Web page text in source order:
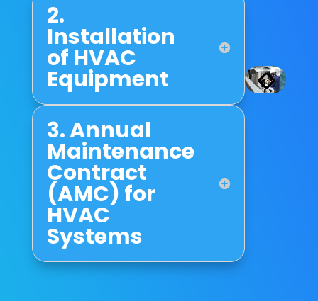
2.
Installation
of HVAC
Equipment
3. Annual
Maintenance
Contract
(AMC) for
HVAC
Systems